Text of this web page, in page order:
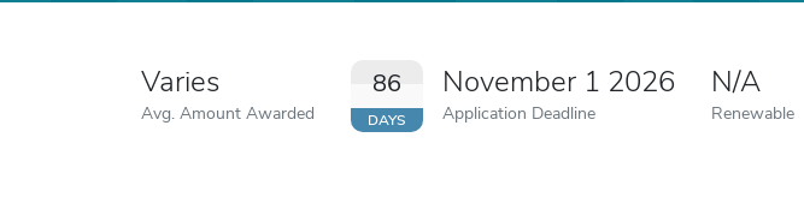
Varies
Avg. Amount Awarded
86
DAYS
November 1 2026
Application Deadline
N/A
Renewable